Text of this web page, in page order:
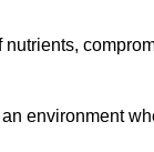
environment